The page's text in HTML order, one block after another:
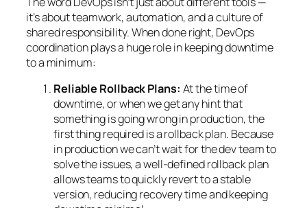
it’s about teamwork, automation, and a culture of
shared responsibility. When done right, DevOps
coordination plays a huge role in keeping downtime
to a minimum:
Reliable Rollback Plans: At the time of
downtime, or when we get any hint that
something is going wrong in production, the
first thing required is a rollback plan. Because
in production we can’t wait for the dev team to
solve the issues, a well-defined rollback plan
allows teams to quickly revert to a stable
version, reducing recovery time and keeping